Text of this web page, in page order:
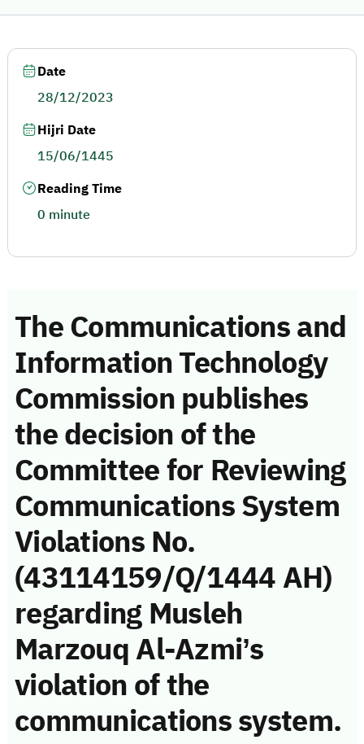
The Communications and
Information Technology
Commission publishes
the decision of the
Committee for Reviewing
Communications System
Violations No.
(43114159/Q/1444 AH)
regarding Musleh
Marzouq Al-Azmi’s
violation of the
communications system.
Date
28/12/2023
Hijri Date
15/06/1445
Reading Time
0 minute